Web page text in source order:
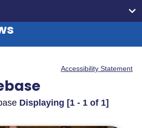
Accessibility Statement
Displaying [1 - 1 of 1]